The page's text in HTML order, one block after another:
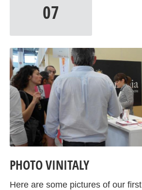
07
PHOTO VINITALY
Here are some pictures of our